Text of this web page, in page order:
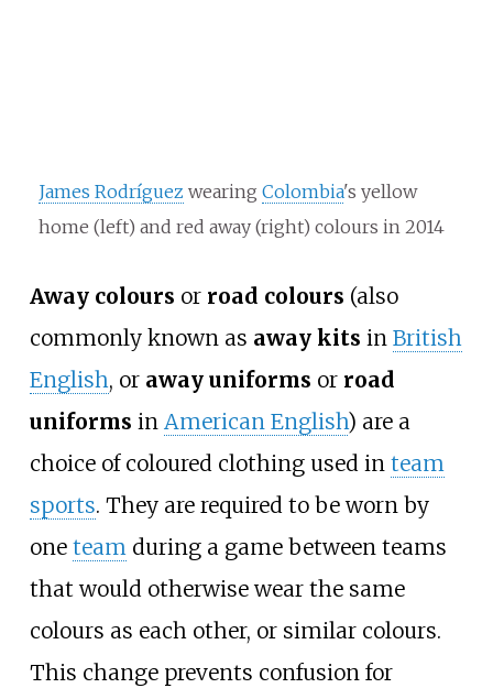
James Rodríguez wearing Colombia's yellow
home (left) and red away (right) colours in 2014
Away colours or road colours (also
commonly known as away kits in British
English, or away uniforms or road
uniforms in American English) are a
choice of coloured clothing used in team
sports. They are required to be worn by
one team during a game between teams
that would otherwise wear the same
colours as each other, or similar colours.
This change prevents confusion for